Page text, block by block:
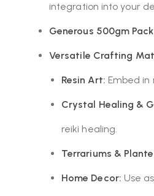
integration into your
Generous 500gm
Versatile Crafting
Resin Art: Embed
Crystal Healing &
reiki healing.
Terrariums &
Home Decor: Use